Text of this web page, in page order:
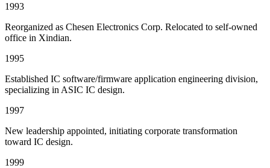
1993
Reorganized as Chesen Electronics Corp. Relocated to self-owned
office in Xindian.
1995
Established IC software/firmware application engineering division,
specializing in ASIC IC design.
1997
New leadership appointed, initiating corporate transformation
toward IC design.
1999